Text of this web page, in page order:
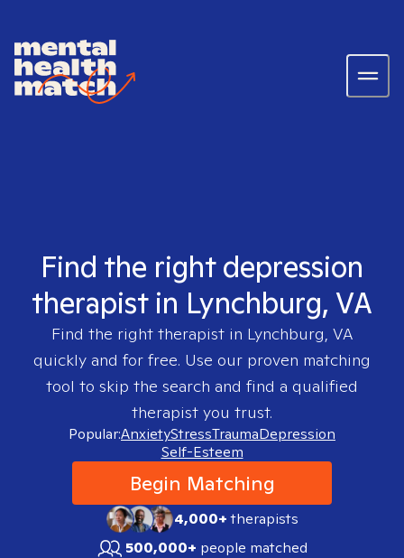
Find the right depression
therapist in Lynchburg, VA
Find the right therapist in Lynchburg, VA
quickly and for free. Use our proven matching
tool to skip the search and find a qualified
therapist you trust.
Popular:AnxietyStressTraumaDepression
Self-Esteem
Begin Matching
4,000+therapists
500,000+ people matched